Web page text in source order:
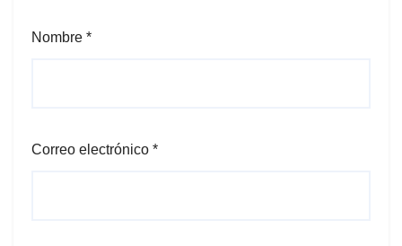
Nombre *
Correo electrónico *